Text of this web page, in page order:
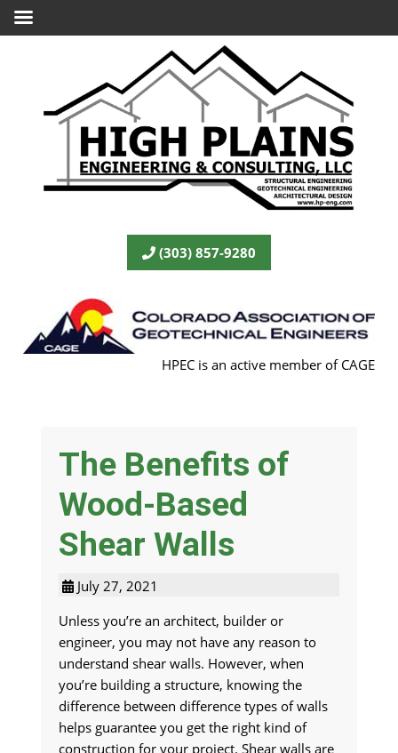
(303) 857-9280
HPEC is an active member of CAGE
The Benefits of
Wood-Based
Shear Walls
July 27, 2021
Unless you’re an architect, builder or
engineer, you may not have any reason to
understand shear walls. However, when
you’re building a structure, knowing the
difference between difference types of walls
helps guarantee you get the right kind of
construction for your project. Shear walls are